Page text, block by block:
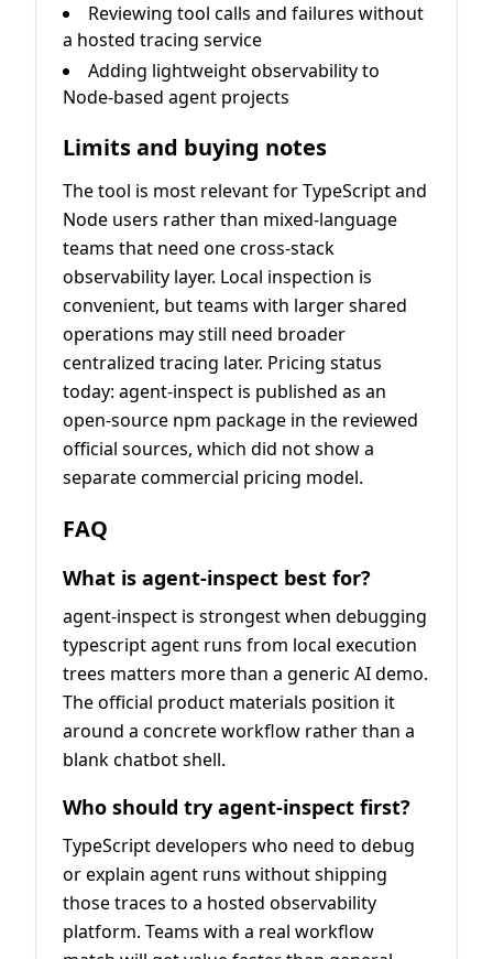
Reviewing tool calls and failures without
a hosted tracing service
Adding lightweight observability to
Node-based agent projects
Limits and buying notes
The tool is most relevant for TypeScript and
Node users rather than mixed-language
teams that need one cross-stack
observability layer. Local inspection is
convenient, but teams with larger shared
operations may still need broader
centralized tracing later. Pricing status
today: agent-inspect is published as an
open-source npm package in the reviewed
official sources, which did not show a
separate commercial pricing model.
FAQ
What is agent-inspect best for?
agent-inspect is strongest when debugging
typescript agent runs from local execution
trees matters more than a generic AI demo.
The official product materials position it
around a concrete workflow rather than a
blank chatbot shell.
Who should try agent-inspect first?
TypeScript developers who need to debug
or explain agent runs without shipping
those traces to a hosted observability
platform. Teams with a real workflow